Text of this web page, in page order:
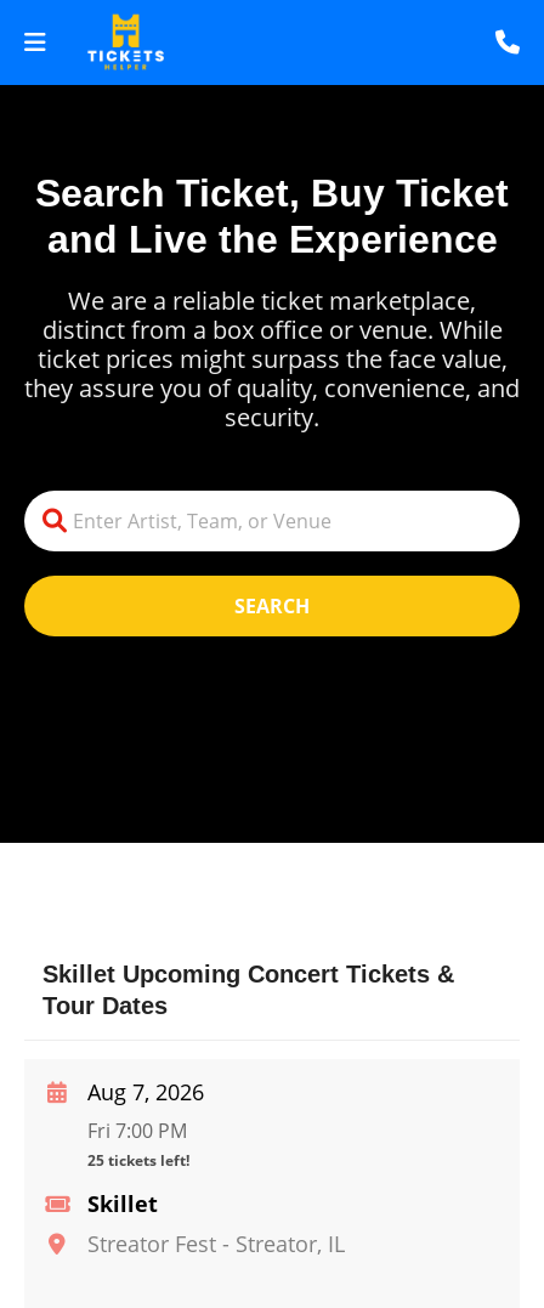
Search Ticket, Buy Ticket
and Live the Experience
SEARCH
We are a reliable ticket marketplace,
distinct from a box office or venue. While
ticket prices might surpass the face value,
they assure you of quality, convenience, and
security.
Skillet Upcoming Concert Tickets &
Tour Dates
Skillet
Streator Fest - Streator, IL
Aug 7, 2026
Fri 7:00 PM
25 tickets left!